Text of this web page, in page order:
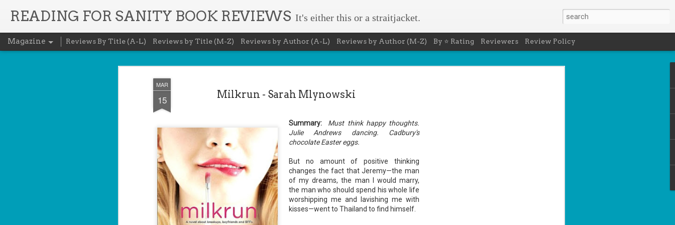
MAR
15 Milkrun - Sarah Mlynowski
Summary:
Must think happy thoughts.
Julie Andrews dancing. Cadbury's
chocolate Easter eggs.
But no amount of positive thinking
changes the fact that Jeremy—the man
of my dreams, the man I would marry,
the man who should spend his whole life
worshipping me and lavishing me with
kisses—went to Thailand to find himself.
READING FOR SANITY BOOK REVIEWS It's either this or a straitjacket.
Magazine Reviews By Title (A-L) Reviews by Title (M-Z) Reviews by Author (A-L) Reviews by Author (M-Z) By ⭐ Rating Reviewers Review Policy
AUG
5
The Recovery Agent - Janet
Evanovich
Summary: Lost something? Gabriela Rose knows how to get
it back. She's hired by people seeking lost treasures, stolen
heirlooms, or missing assets of any kind. She's reliable, cool under
pressure, and well trained in weapons of all types. Gabriela's latest
job is for her own family, whose home is going to be wiped off the
map if they can't come up with a lot of money fast.